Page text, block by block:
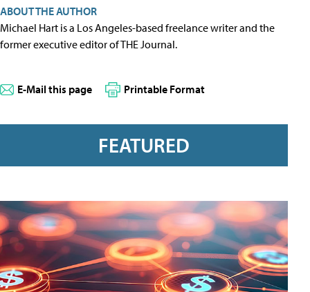
ABOUT THE AUTHOR
Michael Hart is a Los Angeles-based freelance writer and the
former executive editor of THE Journal.
E-Mail this page Printable Format
FEATURED